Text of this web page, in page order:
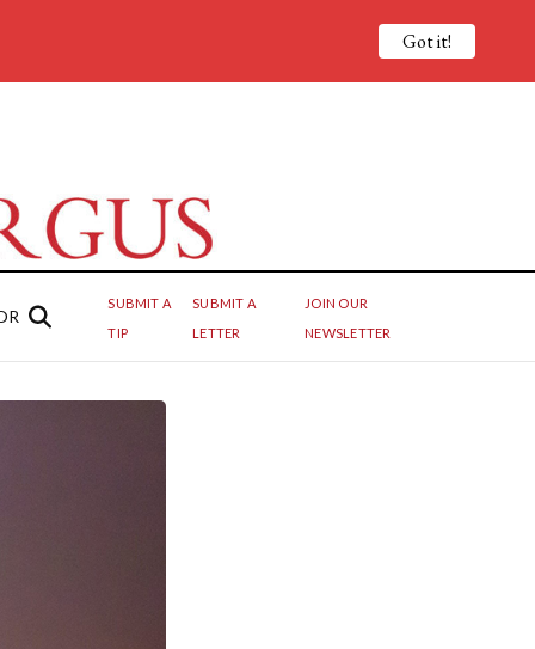
SUBMIT A
TIP
SUBMIT A
LETTER
JOIN OUR
NEWSLETTER
Got it!